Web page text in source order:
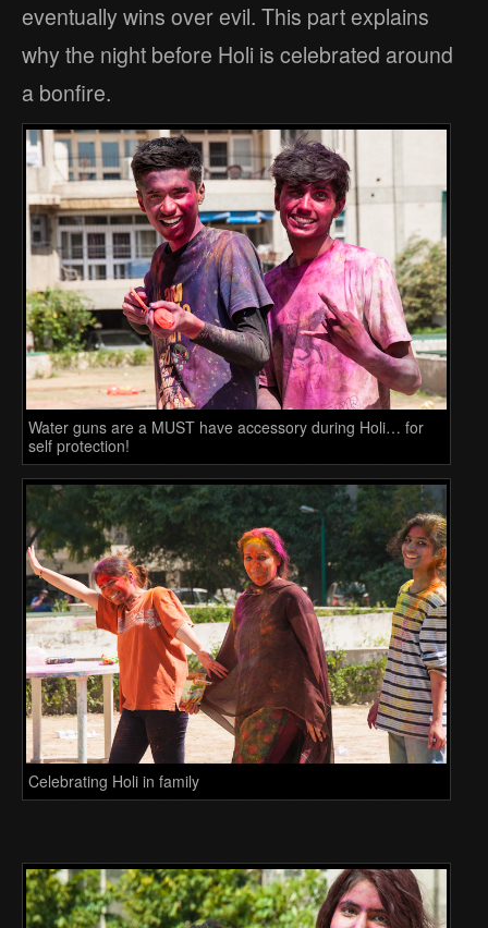
eventually wins over evil. This part explains
why the night before Holi is celebrated around
a bonfire.
Water guns are a MUST have accessory during Holi… for
self protection!
Celebrating Holi in family